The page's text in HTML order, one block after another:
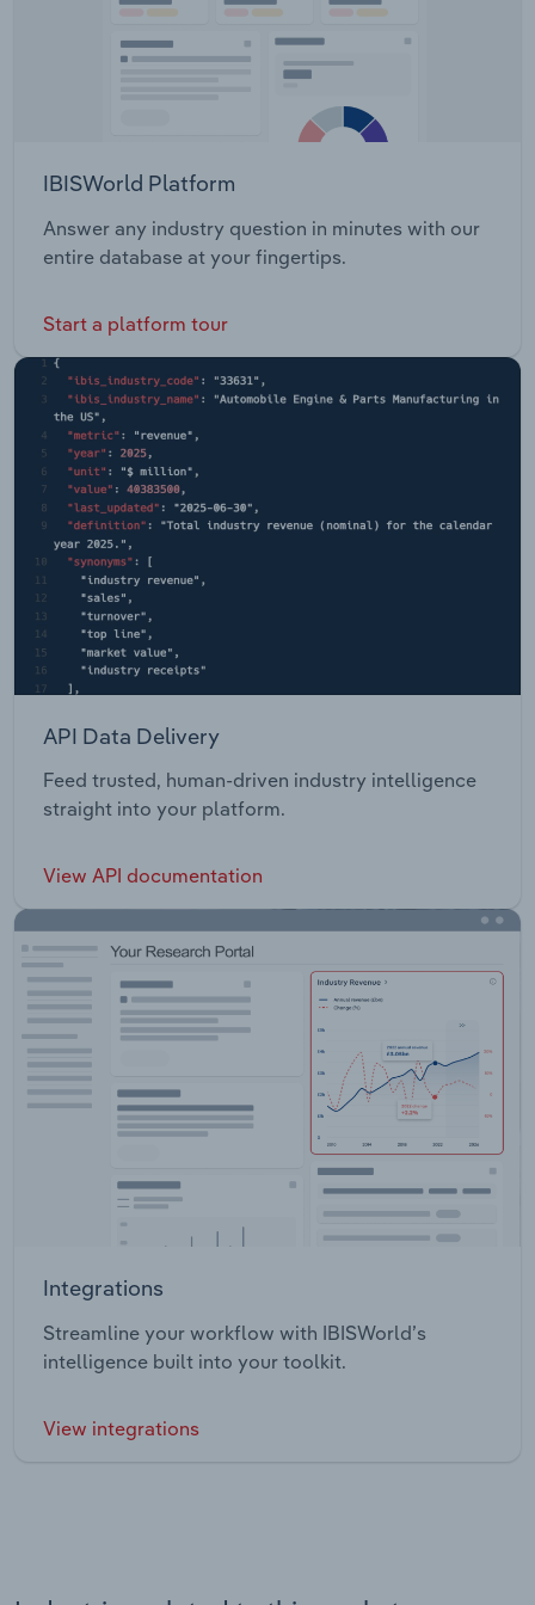
IBISWorld Platform
Answer any industry question in minutes with our
entire database at your fingertips.
Start a platform tour
API Data Delivery
Feed trusted, human-driven industry intelligence
straight into your platform.
View API documentation
Integrations
Streamline your workflow with IBISWorld’s
intelligence built into your toolkit.
View integrations